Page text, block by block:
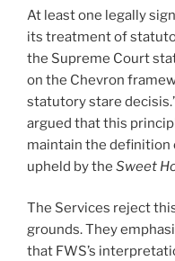
At least one legally
its treatment of
the Supreme Court
on the Chevron
statutory stare
argued that this
maintain the definition
upheld by the Sweet
The Services reject
grounds. They
that FWS’s